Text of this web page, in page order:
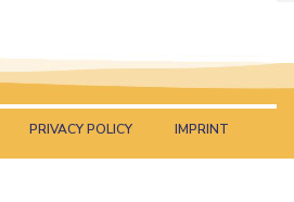
PRIVACY POLICY IMPRINT